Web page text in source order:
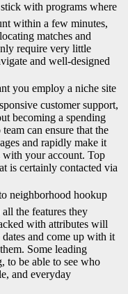
stick with programs where
within a few minutes,
matches and
require very little
and well-designed
you employ a niche site
customer support,
becoming a spending
can ensure that the
and rapidly make it
with your account. Top
is certainly contacted via
neighborhood hookup
the features they
with attributes will
and come up with it
Some leading
to be able to see who
and everyday